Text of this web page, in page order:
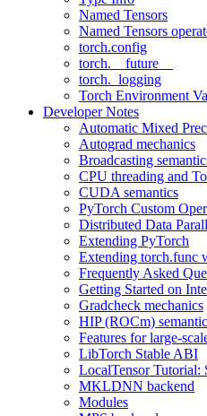
Named Tensors
Named Tensors
torch.config
torch.__future__
torch._logging
Torch Environment
Developer Notes
Automatic Mixed
Autograd mechanics
Broadcasting
CPU threading and
CUDA semantics
PyTorch Custom
Distributed Data
Extending PyTorch
Extending torch.func
Frequently Asked
Getting Started on
Gradcheck mechanics
HIP (ROCm)
Features for large-
LibTorch Stable ABI
LocalTensor Tutorial:
MKLDNN backend
Modules